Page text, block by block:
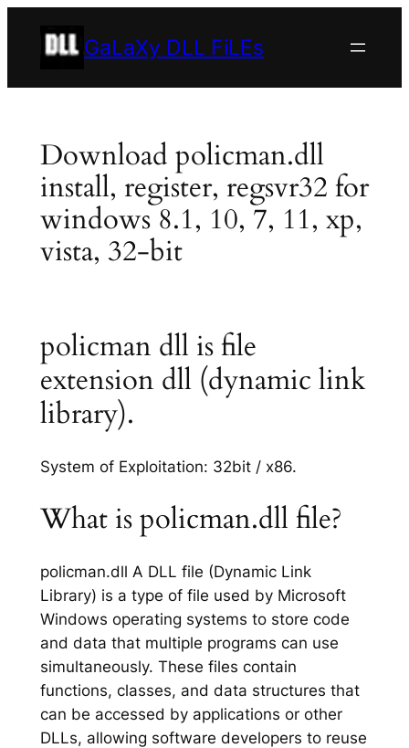
GaLaXy DLL FiLEs
Download policman.dll
install, register, regsvr32 for
windows 8.1, 10, 7, 11, xp,
vista, 32-bit
policman dll is file
extension dll (dynamic link
library).
System of Exploitation: 32bit / x86.
What is policman.dll file?
policman.dll A DLL file (Dynamic Link
Library) is a type of file used by Microsoft
Windows operating systems to store code
and data that multiple programs can use
simultaneously. These files contain
functions, classes, and data structures that
can be accessed by applications or other
DLLs, allowing software developers to reuse